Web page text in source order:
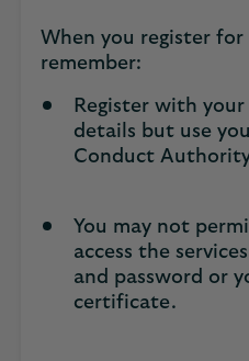
When you register for
remember:
Register with
details but use
Conduct
You may not
access the
and password or
certificate.